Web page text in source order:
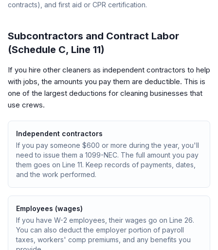
contracts), and first aid or CPR certification.
Subcontractors and Contract Labor
(Schedule C, Line 11)
If you hire other cleaners as independent contractors to help
with jobs, the amounts you pay them are deductible. This is
one of the largest deductions for cleaning businesses that
use crews.
Independent contractors
If you pay someone $600 or more during the year, you'll
need to issue them a 1099-NEC. The full amount you pay
them goes on Line 11. Keep records of payments, dates,
and the work performed.
Employees (wages)
If you have W-2 employees, their wages go on Line 26.
You can also deduct the employer portion of payroll
taxes, workers' comp premiums, and any benefits you